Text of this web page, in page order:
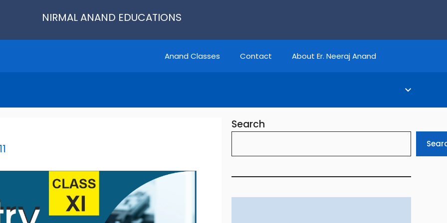
NIRMAL ANAND EDUCATIONS
Anand Classes Contact About Er. Neeraj Anand
Search